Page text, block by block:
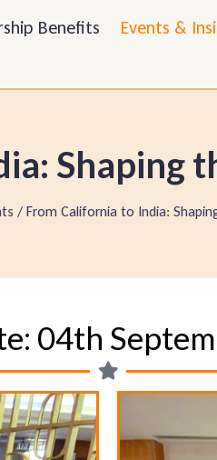
Benefits Events &
Shaping
/ From California to India:
04th